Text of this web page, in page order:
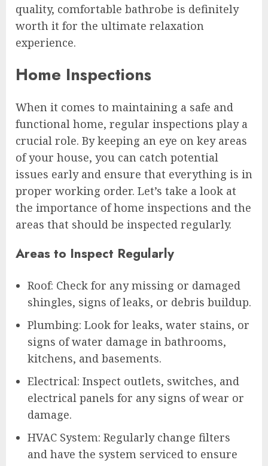
quality, comfortable bathrobe is definitely
worth it for the ultimate relaxation
experience.
Home Inspections
When it comes to maintaining a safe and
functional home, regular inspections play a
crucial role. By keeping an eye on key areas
of your house, you can catch potential
issues early and ensure that everything is in
proper working order. Let’s take a look at
the importance of home inspections and the
areas that should be inspected regularly.
Areas to Inspect Regularly
Roof: Check for any missing or damaged
shingles, signs of leaks, or debris buildup.
Plumbing: Look for leaks, water stains, or
signs of water damage in bathrooms,
kitchens, and basements.
Electrical: Inspect outlets, switches, and
electrical panels for any signs of wear or
damage.
HVAC System: Regularly change filters
and have the system serviced to ensure